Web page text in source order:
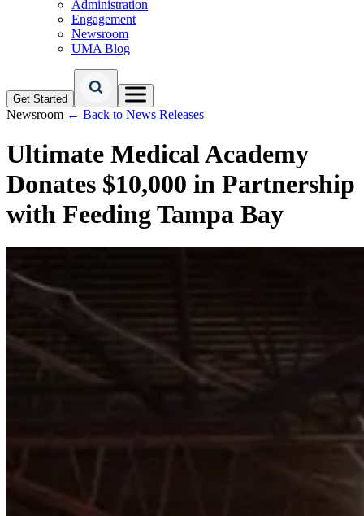
Administration
Engagement
Newsroom
UMA Blog
Get Started
Newsroom ← Back to News Releases
Ultimate Medical Academy
Donates $10,000 in Partnership
with Feeding Tampa Bay